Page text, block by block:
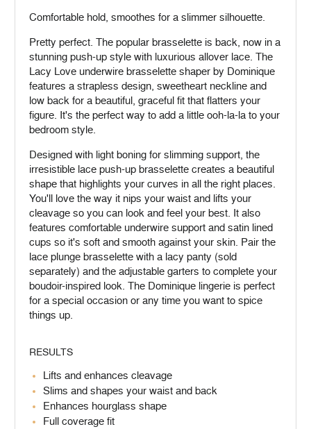
Comfortable hold, smoothes for a slimmer silhouette.
Pretty perfect. The popular brasselette is back, now in a
stunning push-up style with luxurious allover lace. The
Lacy Love underwire brasselette shaper by Dominique
features a strapless design, sweetheart neckline and
low back for a beautiful, graceful fit that flatters your
figure. It's the perfect way to add a little ooh-la-la to your
bedroom style.
Designed with light boning for slimming support, the
irresistible lace push-up brasselette creates a beautiful
shape that highlights your curves in all the right places.
You'll love the way it nips your waist and lifts your
cleavage so you can look and feel your best. It also
features comfortable underwire support and satin lined
cups so it's soft and smooth against your skin. Pair the
lace plunge brasselette with a lacy panty (sold
separately) and the adjustable garters to complete your
boudoir-inspired look. The Dominique lingerie is perfect
for a special occasion or any time you want to spice
things up.
RESULTS
Lifts and enhances cleavage
Slims and shapes your waist and back
Enhances hourglass shape
Full coverage fit